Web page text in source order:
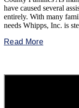
have caused several
entirely. With many
needs Whipps, Inc. is
Read More